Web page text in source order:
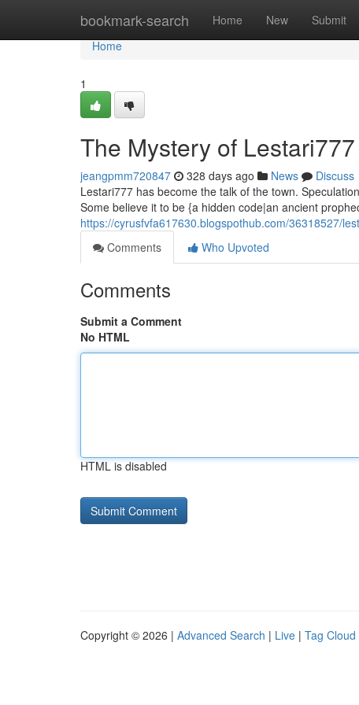
bookmark-search Home New Submit
Home
Home
1
The Mystery of Lestari777
jeangpmm720847 328 days ago News
Discuss
Lestari777 has become the talk of the town.
Some believe it to be {a hidden code|an ancient
https://cyrusfvfa617630.blogspothub.com/36318527/
Comments
Who Upvoted
Comments
Submit a Comment
No HTML
HTML is disabled
Copyright © 2026 | Advanced Search | Live | Tag Cloud